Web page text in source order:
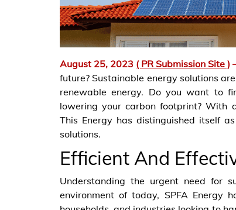
August 25, 2023 ( PR Submission Site )
future? Sustainable energy solutions
renewable energy. Do you want to
lowering your carbon footprint? With
This Energy has distinguished itself
solutions.
Efficient And
Understanding the urgent need for
environment of today, SPFA Energy